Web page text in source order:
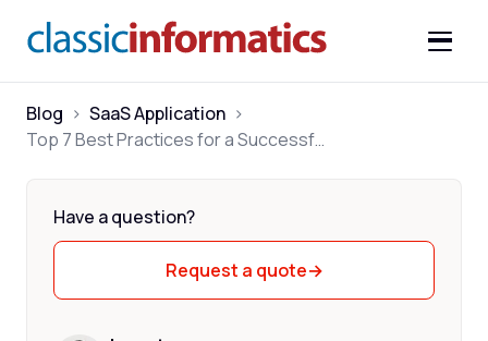
Blog > SaaS Application >
Top 7 Best Practices for a Successful SaaS Development
Have a question?
Request a quote→